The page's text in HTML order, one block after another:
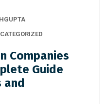
Companies
Guide
and